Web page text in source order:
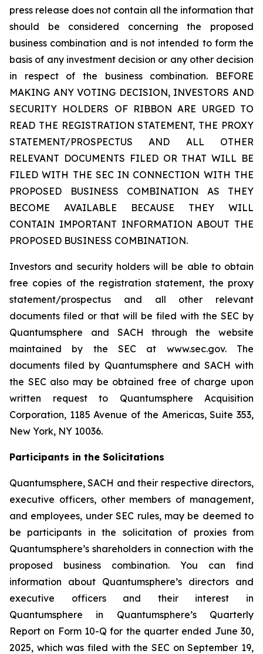
press release does not contain all the information that
should be considered concerning the proposed
business combination and is not intended to form the
basis of any investment decision or any other decision
in respect of the business combination. BEFORE
MAKING ANY VOTING DECISION, INVESTORS AND
SECURITY HOLDERS OF RIBBON ARE URGED TO
READ THE REGISTRATION STATEMENT, THE PROXY
STATEMENT/PROSPECTUS AND ALL OTHER
RELEVANT DOCUMENTS FILED OR THAT WILL BE
FILED WITH THE SEC IN CONNECTION WITH THE
PROPOSED BUSINESS COMBINATION AS THEY
BECOME AVAILABLE BECAUSE THEY WILL
CONTAIN IMPORTANT INFORMATION ABOUT THE
PROPOSED BUSINESS COMBINATION.
Investors and security holders will be able to obtain
free copies of the registration statement, the proxy
statement/prospectus and all other relevant
documents filed or that will be filed with the SEC by
Quantumsphere and SACH through the website
maintained by the SEC at www.sec.gov. The
documents filed by Quantumsphere and SACH with
the SEC also may be obtained free of charge upon
written request to Quantumsphere Acquisition
Corporation, 1185 Avenue of the Americas, Suite 353,
New York, NY 10036.
Participants in the Solicitations
Quantumsphere, SACH and their respective directors,
executive officers, other members of management,
and employees, under SEC rules, may be deemed to
be participants in the solicitation of proxies from
Quantumsphere’s shareholders in connection with the
proposed business combination. You can find
information about Quantumsphere’s directors and
executive officers and their interest in
Quantumsphere in Quantumsphere’s Quarterly
Report on Form 10-Q for the quarter ended June 30,
2025, which was filed with the SEC on September 19,